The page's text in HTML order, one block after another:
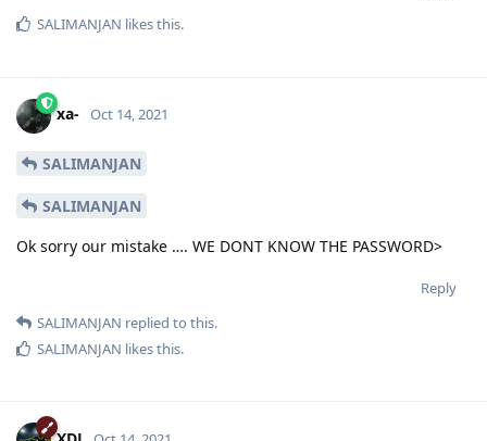
SALIMANJAN likes this.
xa- Oct 14, 2021
SALIMANJAN
SALIMANJAN
Ok sorry our mistake …. WE DONT KNOW THE PASSWORD>
Reply
SALIMANJAN replied to this.
SALIMANJAN likes this.